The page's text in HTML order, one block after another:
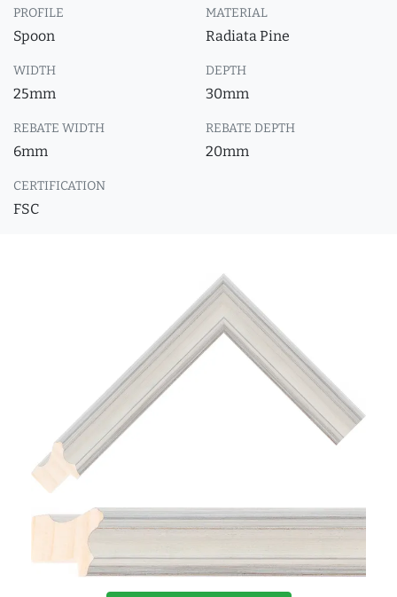
PROFILE
Spoon
MATERIAL
Radiata Pine
WIDTH
25mm
DEPTH
30mm
REBATE WIDTH
6mm
REBATE DEPTH
20mm
CERTIFICATION
FSC